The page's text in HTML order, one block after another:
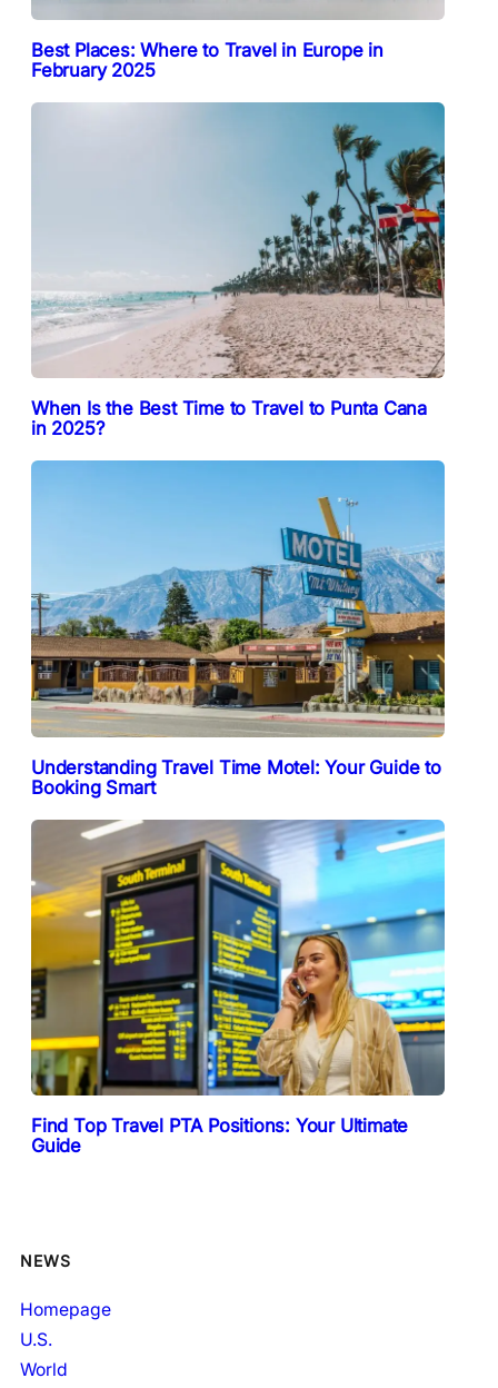
Best Places: Where to Travel in Europe in
February 2025
When Is the Best Time to Travel to Punta Cana
in 2025?
Understanding Travel Time Motel: Your Guide to
Booking Smart
Find Top Travel PTA Positions: Your Ultimate
Guide
NEWS
Homepage
U.S.
World